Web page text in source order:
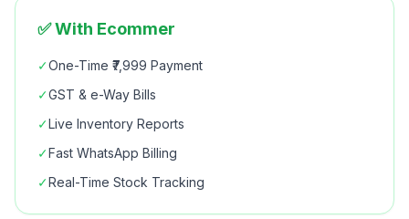
✅ With Ecommer
✓One-Time ₹7,999 Payment
✓GST & e-Way Bills
✓Live Inventory Reports
✓Fast WhatsApp Billing
✓Real-Time Stock Tracking